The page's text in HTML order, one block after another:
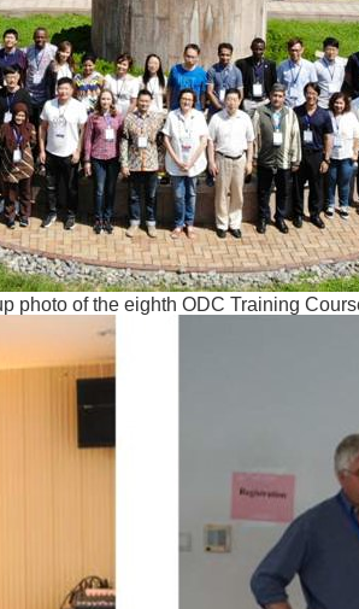
photo of the eighth ODC Training